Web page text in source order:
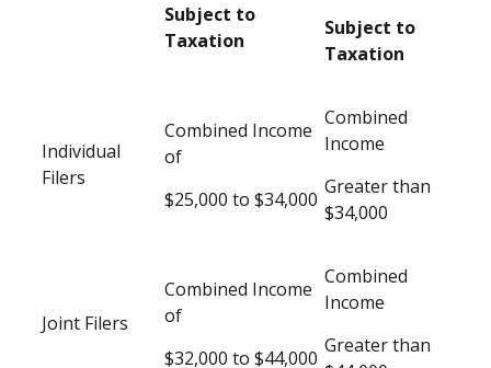
Subject to
Taxation
Subject to
Taxation
Individual
Filers
Combined Income
of
$25,000 to $34,000
Combined
Income
Greater than
$34,000
Joint Filers
Combined Income
of
$32,000 to $44,000
Combined
Income
Greater than